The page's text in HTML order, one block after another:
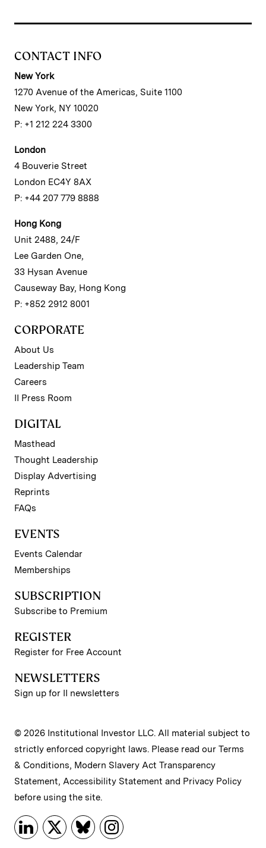
CONTACT INFO
New York
1270 Avenue of the Americas, Suite 1100
New York, NY 10020
P: +1 212 224 3300
London
4 Bouverie Street
London EC4Y 8AX
P: +44 207 779 8888
Hong Kong
Unit 2488, 24/F
Lee Garden One,
33 Hysan Avenue
Causeway Bay, Hong Kong
P: +852 2912 8001
CORPORATE
About Us
Leadership Team
Careers
II Press Room
DIGITAL
Masthead
Thought Leadership
Display Advertising
Reprints
FAQs
EVENTS
Events Calendar
Memberships
SUBSCRIPTION
Subscribe to Premium
REGISTER
Register for Free Account
NEWSLETTERS
Sign up for II newsletters
© 2026 Institutional Investor LLC. All material subject to
strictly enforced copyright laws. Please read our Terms
& Conditions, Modern Slavery Act Transparency
Statement, Accessibility Statement and Privacy Policy
before using the site.